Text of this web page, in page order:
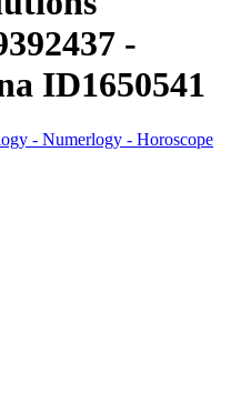
-
ID1650541
- Numerlogy - Horoscope